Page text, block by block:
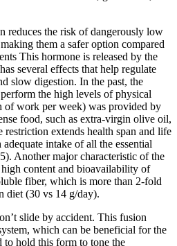
reduces the risk of dangerously low
them a safer option compared
This hormone is released by the
several effects that help regulate
slow digestion. In the past, the
the high levels of physical
of work per week) was provided by
food, such as extra-virgin olive oil,
extends health span and life
intake of all the essential
Another major characteristic of the
content and bioavailability of
fiber, which is more than 2-fold
diet (30 vs 14 g/day).
slide by accident. This fusion
which can be beneficial for the
to hold this form to tone the